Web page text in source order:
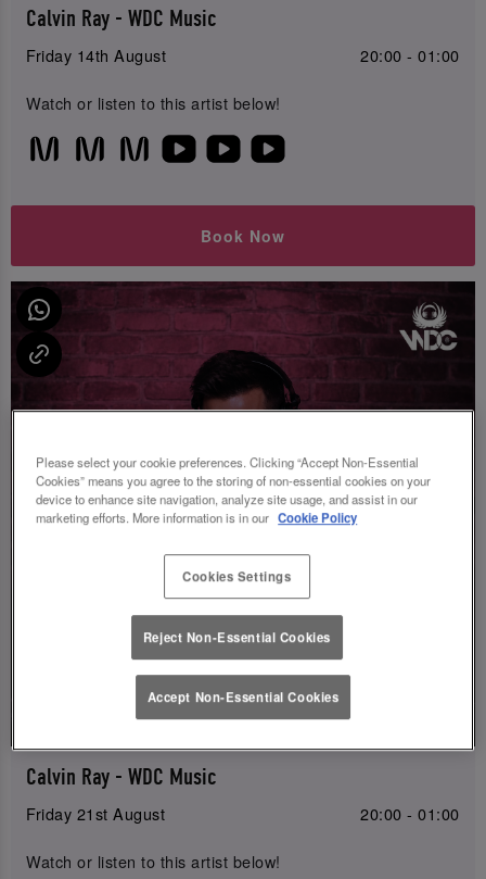
Calvin Ray - WDC Music
Friday 14th August 20:00 - 01:00
Watch or listen to this artist below!
Book Now
Calvin Ray - WDC Music
Friday 21st August 20:00 - 01:00
Watch or listen to this artist below!
Please select your cookie preferences. Clicking “Accept Non-Essential
Cookies” means you agree to the storing of non-essential cookies on your
device to enhance site navigation, analyze site usage, and assist in our
marketing efforts. More information is in our Cookie Policy
Cookies Settings
Reject Non-Essential Cookies
Accept Non-Essential Cookies